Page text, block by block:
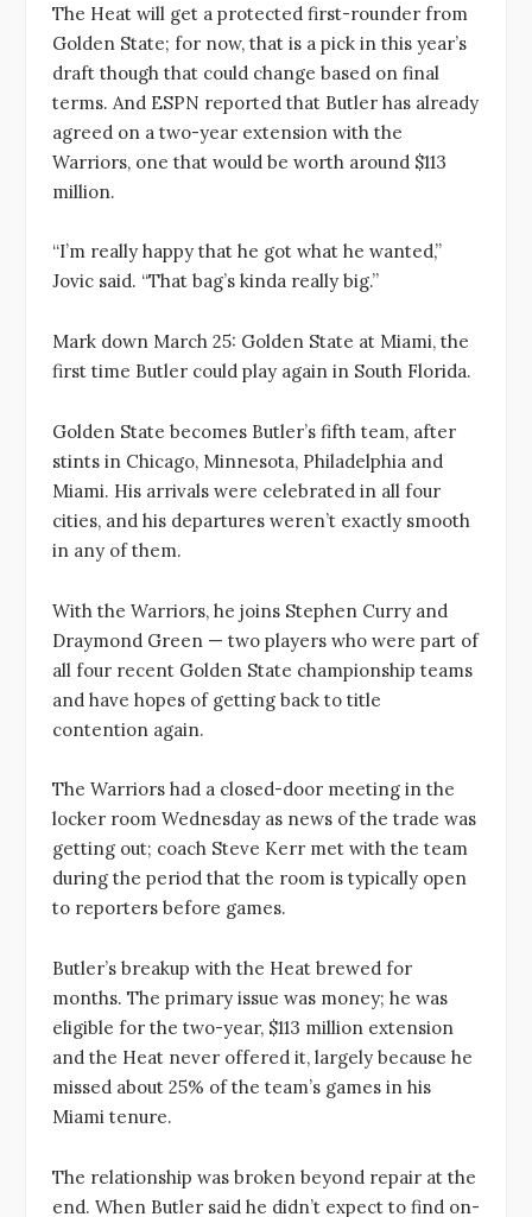
The Heat will get a protected first-rounder from
Golden State; for now, that is a pick in this year’s
draft though that could change based on final
terms. And ESPN reported that Butler has already
agreed on a two-year extension with the
Warriors, one that would be worth around $113
million.
“I’m really happy that he got what he wanted,”
Jovic said. “That bag’s kinda really big.”
Mark down March 25: Golden State at Miami, the
first time Butler could play again in South Florida.
Golden State becomes Butler’s fifth team, after
stints in Chicago, Minnesota, Philadelphia and
Miami. His arrivals were celebrated in all four
cities, and his departures weren’t exactly smooth
in any of them.
With the Warriors, he joins Stephen Curry and
Draymond Green — two players who were part of
all four recent Golden State championship teams
and have hopes of getting back to title
contention again.
The Warriors had a closed-door meeting in the
locker room Wednesday as news of the trade was
getting out; coach Steve Kerr met with the team
during the period that the room is typically open
to reporters before games.
Butler’s breakup with the Heat brewed for
months. The primary issue was money; he was
eligible for the two-year, $113 million extension
and the Heat never offered it, largely because he
missed about 25% of the team’s games in his
Miami tenure.
The relationship was broken beyond repair at the
end. When Butler said he didn’t expect to find on-